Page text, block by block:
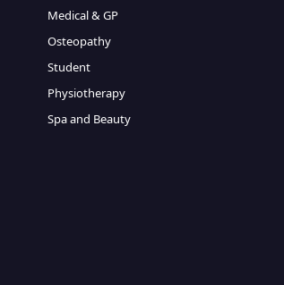
Medical & GP
Osteopathy
Student
Physiotherapy
Spa and Beauty